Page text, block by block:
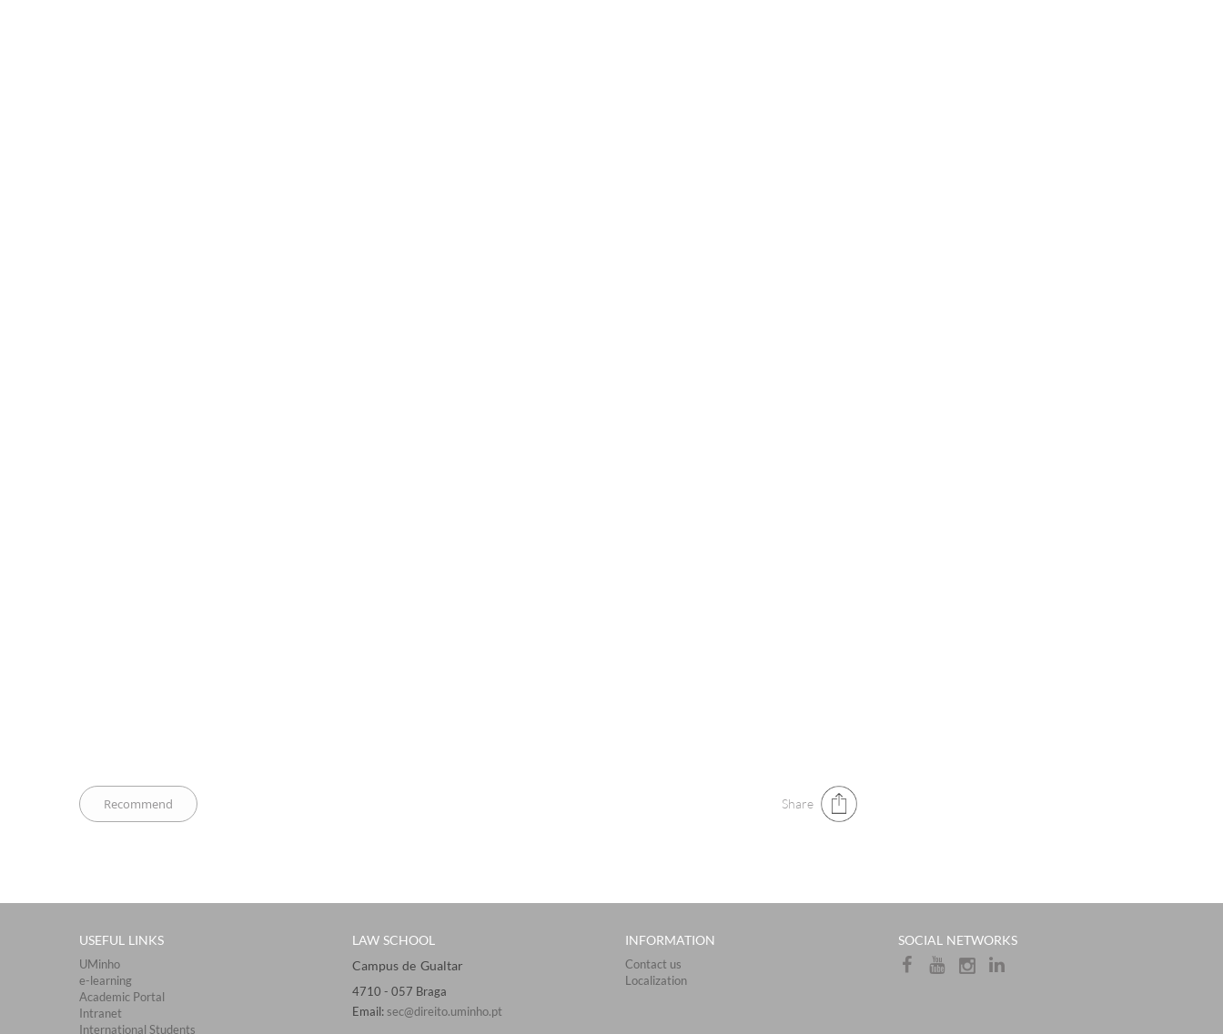
Share
USEFUL LINKS
UMinho
e-learning
Academic Portal
Intranet
International Students
LAW SCHOOL
Campus de Gualtar ​​​
4710 - ​057 Braga
Email: sec@direito.uminho.pt
INFORMATION
Contact us
Localization
​​SOCIAL NETWORKS​